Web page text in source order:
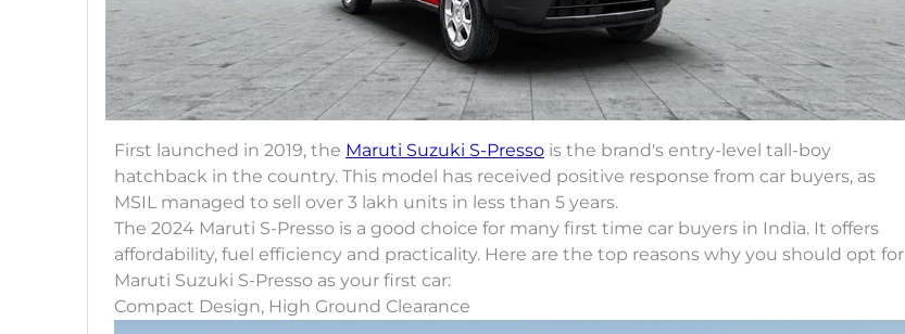
First launched in 2019, the Maruti Suzuki S-Presso is the brand's entry-level tall-boy
hatchback in the country. This model has received positive response from car buyers, as
MSIL managed to sell over 3 lakh units in less than 5 years.
The 2024 Maruti S-Presso is a good choice for many first time car buyers in India. It offers
affordability, fuel efficiency and practicality. Here are the top reasons why you should opt for
Maruti Suzuki S-Presso as your first car:
Compact Design, High Ground Clearance